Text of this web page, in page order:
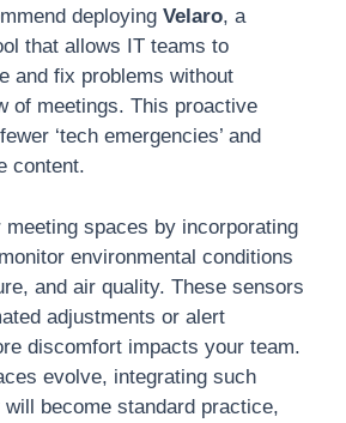
deploying Velaro, a
that allows IT teams to
and fix problems without
of meetings. This proactive
‘tech emergencies’ and
content.
meeting spaces by incorporating
environmental conditions
and air quality. These sensors
adjustments or alert
discomfort impacts your team.
evolve, integrating such
become standard practice,